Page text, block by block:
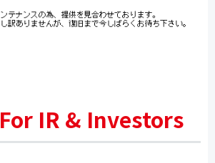
For IR & Investors